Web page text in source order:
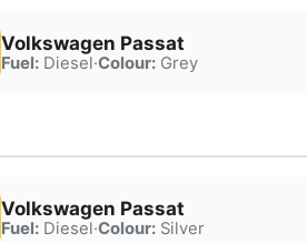
Volkswagen Passat
Fuel:Diesel·Colour:Grey
Volkswagen Passat
Fuel:Diesel·Colour:Silver